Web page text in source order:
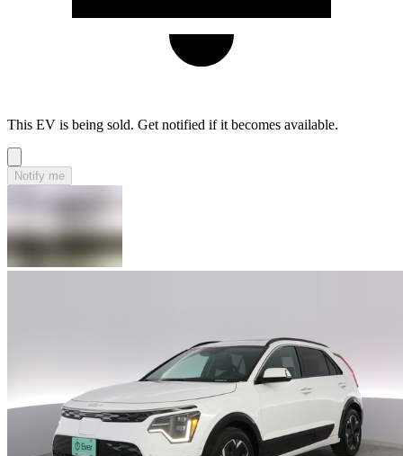
This EV is being sold. Get notified if it becomes available.
Notify me